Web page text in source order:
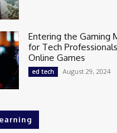
Entering the Gaming
for Tech
Online Games
ed tech August 29, 2024